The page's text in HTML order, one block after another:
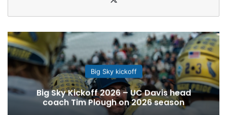
Big Sky kickoff
Big Sky Kickoff 2026 – UC Davis head
coach Tim Plough on 2026 season